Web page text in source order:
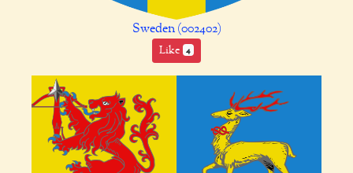
Sweden (002402)
Like 4